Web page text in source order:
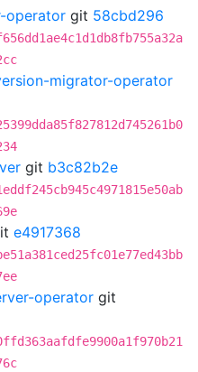
operator git 58cbd296
migrator-operator
git b3c82b2e
e4917368
operator git